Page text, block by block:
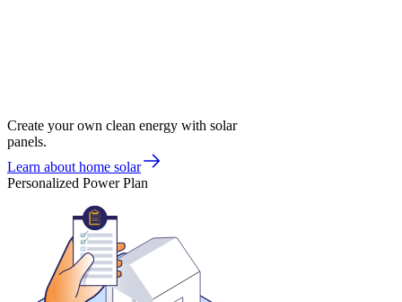
Create your own clean energy with solar
panels.
Learn about home solar
Personalized Power Plan